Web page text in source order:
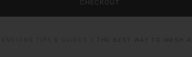
CHECKOUT